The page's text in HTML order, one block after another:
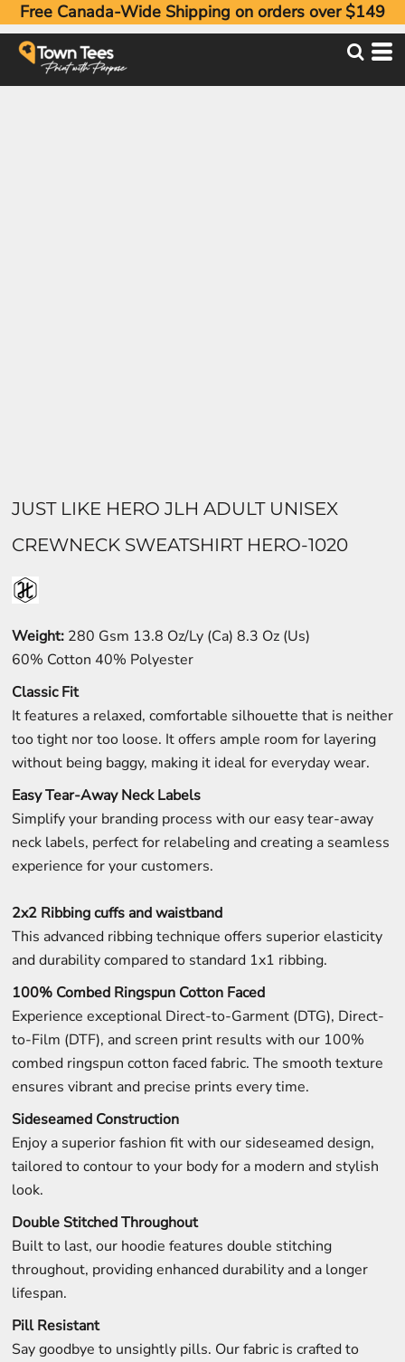
Free Canada-Wide Shipping on orders over $149
JUST LIKE HERO JLH ADULT UNISEX
CREWNECK SWEATSHIRT HERO-1020
Weight: 280 Gsm 13.8 Oz/Ly (Ca) 8.3 Oz (Us)
60% Cotton 40% Polyester
Classic Fit
It features a relaxed, comfortable silhouette that is neither
too tight nor too loose. It offers ample room for layering
without being baggy, making it ideal for everyday wear.
Easy Tear-Away Neck Labels
Simplify your branding process with our easy tear-away
neck labels, perfect for relabeling and creating a seamless
experience for your customers.
2x2 Ribbing cuffs and waistband
This advanced ribbing technique offers superior elasticity
and durability compared to standard 1x1 ribbing.
100% Combed Ringspun Cotton Faced
Experience exceptional Direct-to-Garment (DTG), Direct-
to-Film (DTF), and screen print results with our 100%
combed ringspun cotton faced fabric. The smooth texture
ensures vibrant and precise prints every time.
Sideseamed Construction
Enjoy a superior fashion fit with our sideseamed design,
tailored to contour to your body for a modern and stylish
look.
Double Stitched Throughout
Built to last, our hoodie features double stitching
throughout, providing enhanced durability and a longer
lifespan.
Pill Resistant
Say goodbye to unsightly pills. Our fabric is crafted to